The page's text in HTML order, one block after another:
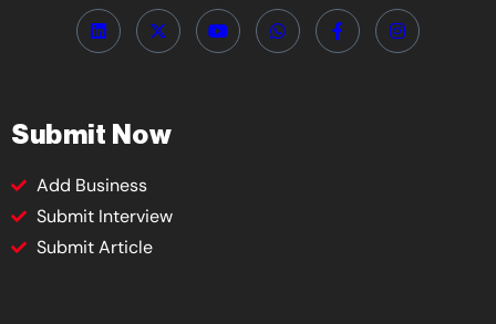
Submit Now
Add Business
Submit Interview
Submit Article